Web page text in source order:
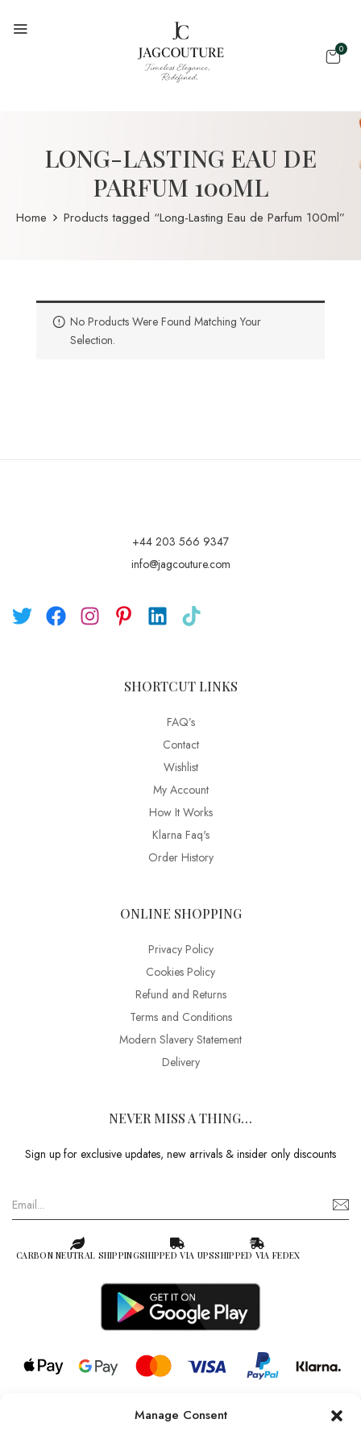
Manage Consent
0
LONG-LASTING EAU DE
PARFUM 100ML
Home Products tagged “Long-Lasting Eau de Parfum 100ml”
No Products Were Found Matching Your
Selection.
+44 203 566 9347
info@jagcouture.com
SHORTCUT LINKS
FAQ’s
Contact
Wishlist
My Account
How It Works
Klarna Faq's
Order History
ONLINE SHOPPING
Privacy Policy
Cookies Policy
Refund and Returns
Terms and Conditions
Modern Slavery Statement
Delivery
NEVER MISS A THING…
Sign up for exclusive updates, new arrivals & insider only discounts
CARBON NEUTRAL SHIPPINGSHIPPED VIA UPSSHIPPED VIA FEDEX
© 2026 all rights reserved l Jag Couture London – New York is a